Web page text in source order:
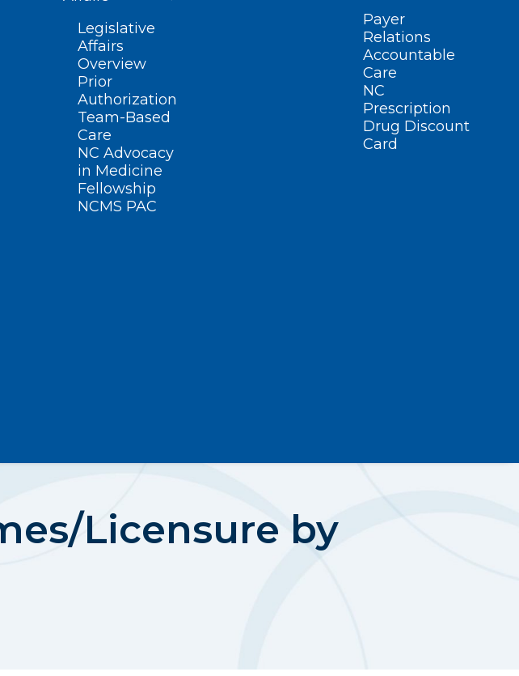
Legislative
Affairs
Overview
Prior
Authorization
Team-Based
Care
NC Advocacy
in Medicine
Fellowship
NCMS PAC
Payer
Relations
Accountable
Care
NC
Prescription
Drug Discount
Card
Licensure by